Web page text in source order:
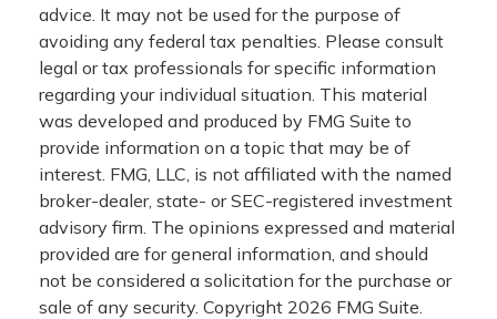
advice. It may not be used for the purpose of
avoiding any federal tax penalties. Please consult
legal or tax professionals for specific information
regarding your individual situation. This material
was developed and produced by FMG Suite to
provide information on a topic that may be of
interest. FMG, LLC, is not affiliated with the named
broker-dealer, state- or SEC-registered investment
advisory firm. The opinions expressed and material
provided are for general information, and should
not be considered a solicitation for the purchase or
sale of any security. Copyright 2026 FMG Suite.